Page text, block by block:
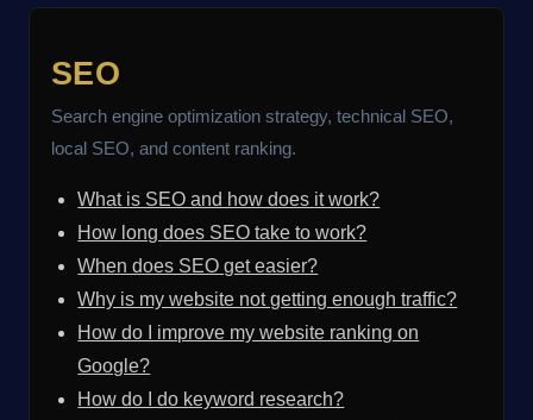
SEO
Search engine optimization strategy, technical SEO,
local SEO, and content ranking.
What is SEO and how does it work?
How long does SEO take to work?
When does SEO get easier?
Why is my website not getting enough traffic?
How do I improve my website ranking on
Google?
How do I do keyword research?